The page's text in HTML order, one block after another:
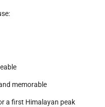
memorable
a first Himalayan peak